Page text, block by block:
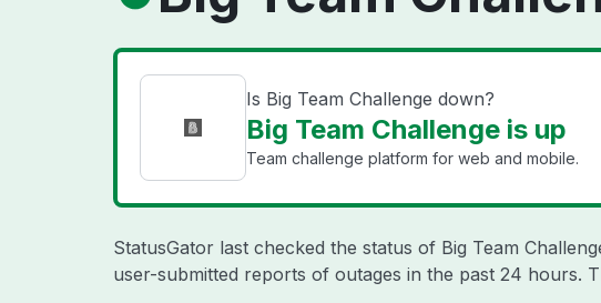
Is Big Team Challenge down?
Big Team Challenge is up
Team challenge platform for web and mobile.
StatusGator last checked the status of Big Team
user-submitted reports of outages in the past 24 hours.